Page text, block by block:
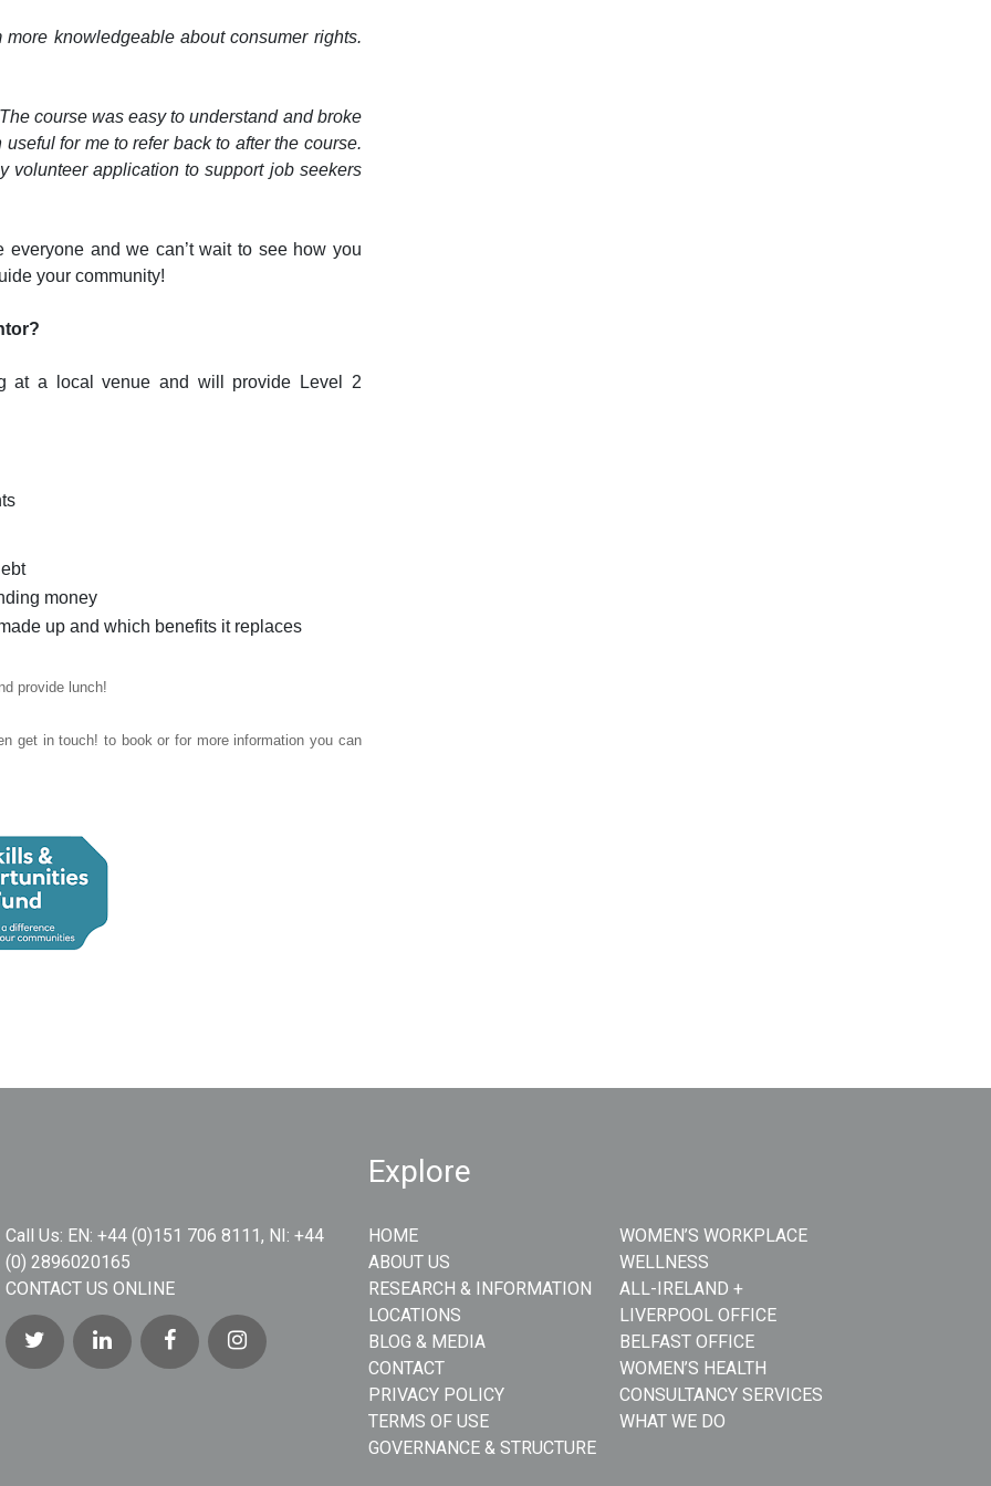
knowledgeable about consumer rights.
course was easy to understand and broke
for me to refer back to after the course.
volunteer application to support job seekers
and we can’t wait to see how you
your community!
at a local venue and will provide Level 2
money
up and which benefits it replaces
provide lunch!
get in touch! to book or for more information you can
Call Us: EN: +44 (0)151 706 8111, NI: +44
(0) 2896020165
CONTACT US ONLINE
Explore
HOME
ABOUT US
RESEARCH & INFORMATION
LOCATIONS
BLOG & MEDIA
CONTACT
PRIVACY POLICY
TERMS OF USE
GOVERNANCE & STRUCTURE
WOMEN’S WORKPLACE
WELLNESS
ALL-IRELAND +
LIVERPOOL OFFICE
BELFAST OFFICE
WOMEN’S HEALTH
CONSULTANCY SERVICES
WHAT WE DO